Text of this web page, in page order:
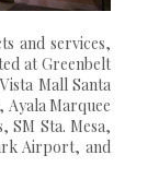
and services,
at Greenbelt
Mall Santa
Ayala Marquee
SM Sta. Mesa,
Airport, and